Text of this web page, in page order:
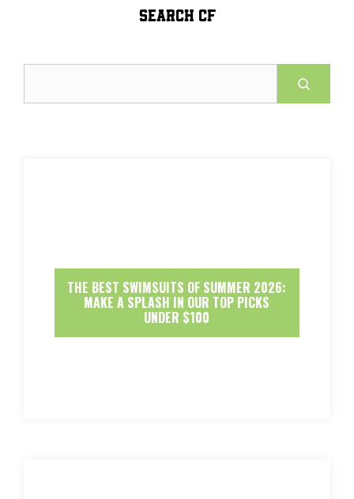
SEARCH CF
THE BEST SWIMSUITS OF SUMMER 2026:
MAKE A SPLASH IN OUR TOP PICKS
UNDER $100